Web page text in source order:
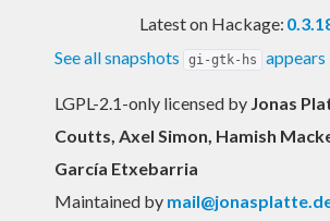
Latest on Hackage:
See all snapshots
gi-gtk-hs appears
LGPL-2.1-only licensed by Jonas
Coutts, Axel Simon, Hamish
García Etxebarria
Maintained by